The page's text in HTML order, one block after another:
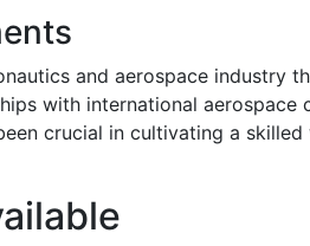
and aerospace industry
with international aerospace
crucial in cultivating a